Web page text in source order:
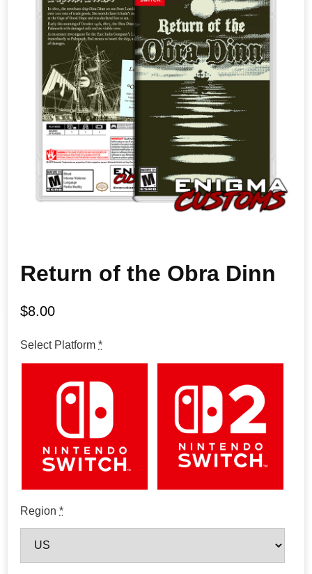
Return of the Obra Dinn
$8.00
Select Platform *
Region *